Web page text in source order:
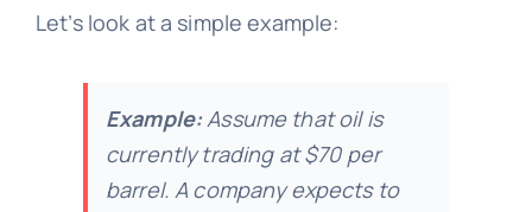
Let’s look at a simple example:
Example:Assume that oil is
currently trading at $70 per
barrel. A company expects to